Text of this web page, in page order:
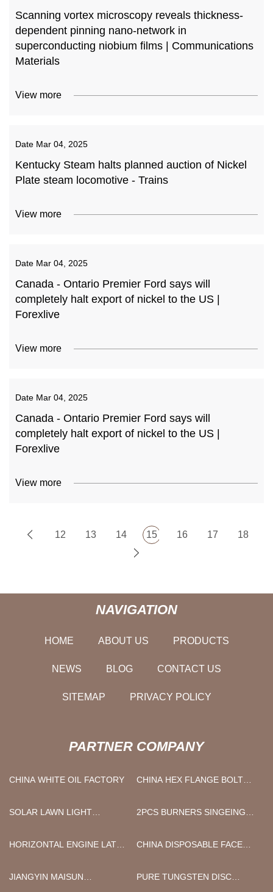
Scanning vortex microscopy reveals thickness-
dependent pinning nano-network in
superconducting niobium films | Communications
Materials
View more
Date Mar 04, 2025
Kentucky Steam halts planned auction of Nickel
Plate steam locomotive - Trains
View more
Date Mar 04, 2025
Canada - Ontario Premier Ford says will
completely halt export of nickel to the US |
Forexlive
View more
Date Mar 04, 2025
Canada - Ontario Premier Ford says will
completely halt export of nickel to the US |
Forexlive
View more
12 13 14 15 16 17 18
NAVIGATION
HOME ABOUT US PRODUCTS
NEWS BLOG CONTACT US
SITEMAP PRIVACY POLICY
PARTNER COMPANY
CHINA WHITE OIL FACTORY
CHINA HEX FLANGE BOLT
SOLAR LAWN LIGHT
2PCS BURNERS SINGEING
HORIZONTAL ENGINE LATHE
CHINA DISPOSABLE FACE
JIANGYIN MAISUN
PURE TUNGSTEN DISC